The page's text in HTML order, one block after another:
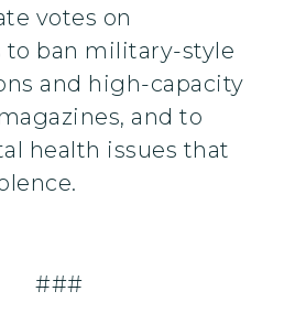
votes on
ban military-style
and high-capacity
and to
health issues that
###